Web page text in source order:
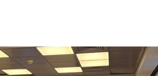
Bat Mitzvah